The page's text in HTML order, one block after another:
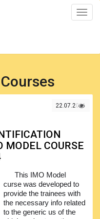
Toggle
22.07.2021
COURSE
This IMO Model
curse was developed to
provide the trainees with
the necessary info related
to the generic us of the